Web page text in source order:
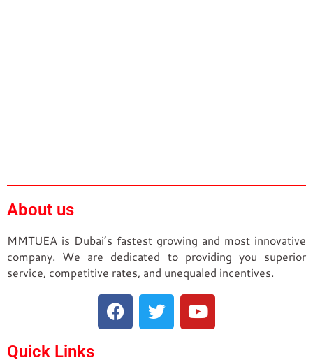
About us
MMTUEA is Dubai’s fastest growing and most innovative
company. We are dedicated to providing you superior
service, competitive rates, and unequaled incentives.
Quick Links